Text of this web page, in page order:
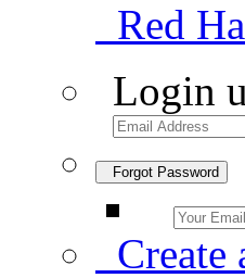
Red
Login
Forgot Password
Create